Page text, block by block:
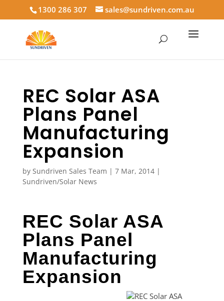
1300 286 307 sales@sundriven.com.au
REC Solar ASA
Plans Panel
Manufacturing
Expansion
by Sundriven Sales Team | 7 Mar, 2014|
Sundriven/Solar News
REC Solar ASA
Plans Panel
Manufacturing
Expansion